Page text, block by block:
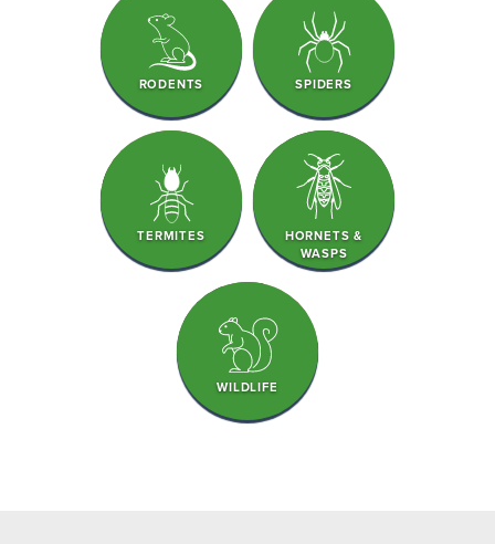
RODENTS SPIDERS
TERMITES
HORNETS &
WASPS
WILDLIFE